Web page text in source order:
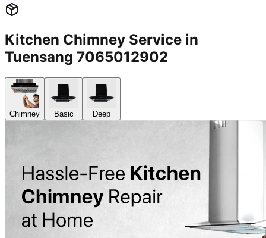
Kitchen Chimney Service in
Tuensang 7065012902
Chimney Basic Deep